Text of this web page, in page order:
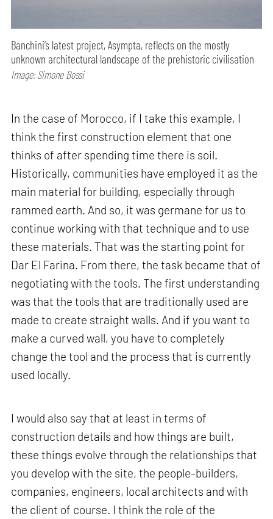
Banchini’s latest project, Asympta, reflects on the mostly
unknown architectural landscape of the prehistoric civilisation
Image: Simone Bossi
In the case of Morocco, if I take this example, I
think the first construction element that one
thinks of after spending time there is soil.
Historically, communities have employed it as the
main material for building, especially through
rammed earth. And so, it was germane for us to
continue working with that technique and to use
these materials. That was the starting point for
Dar El Farina. From there, the task became that of
negotiating with the tools. The first understanding
was that the tools that are traditionally used are
made to create straight walls. And if you want to
make a curved wall, you have to completely
change the tool and the process that is currently
used locally.
I would also say that at least in terms of
construction details and how things are built,
these things evolve through the relationships that
you develop with the site, the people–builders,
companies, engineers, local architects and with
the client of course. I think the role of the